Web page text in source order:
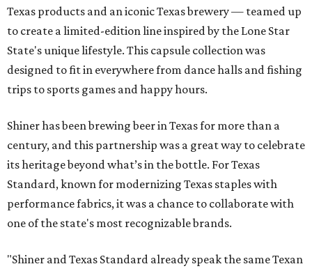
Texas products and an iconic Texas brewery — teamed up
to create a limited-edition line inspired by the Lone Star
State's unique lifestyle. This capsule collection was
designed to fit in everywhere from dance halls and fishing
trips to sports games and happy hours.
Shiner has been brewing beer in Texas for more than a
century, and this partnership was a great way to celebrate
its heritage beyond what’s in the bottle. For Texas
Standard, known for modernizing Texas staples with
performance fabrics, it was a chance to collaborate with
one of the state's most recognizable brands.
"Shiner and Texas Standard already speak the same Texan